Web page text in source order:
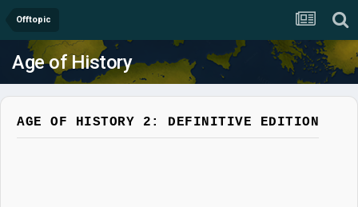
Offtopic
Age of History
AGE OF HISTORY 2: DEFINITIVE EDITION